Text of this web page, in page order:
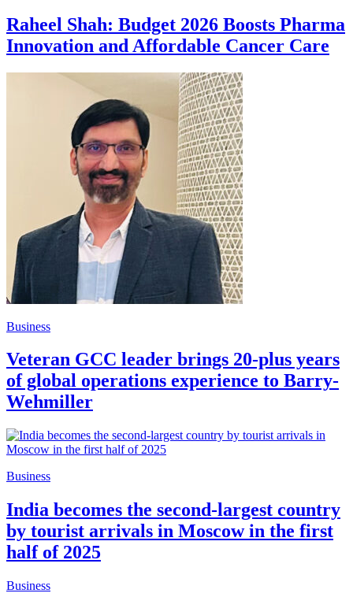
Raheel Shah: Budget 2026 Boosts Pharma
Innovation and Affordable Cancer Care
Business
Veteran GCC leader brings 20-plus years
of global operations experience to Barry-
Wehmiller
Business
India becomes the second-largest country
by tourist arrivals in Moscow in the first
half of 2025
Business